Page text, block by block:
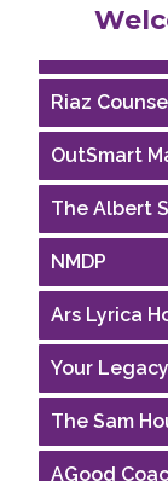
Riaz
OutSmart
The Albert
NMDP
Ars Lyrica
Your
The Sam
AGood